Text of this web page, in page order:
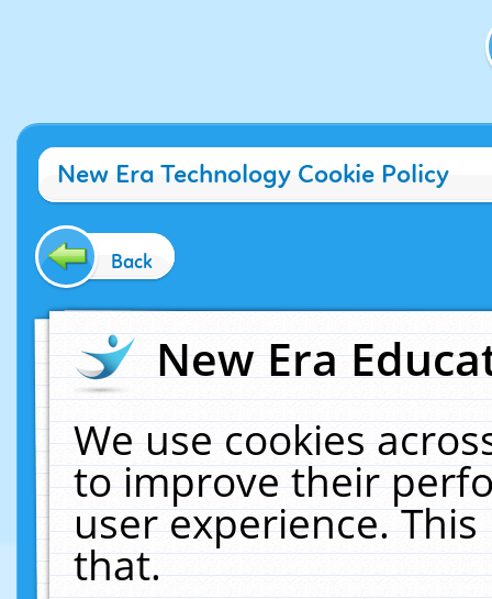
New Era Technology Cookie Policy
Back
New Era
We use cookies
to improve their
user experience.
that.